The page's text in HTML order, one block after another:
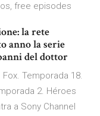
free episodes
la rete
anno la serie
del dottor
Temporada 18.
2. Héroes
a Sony Channel